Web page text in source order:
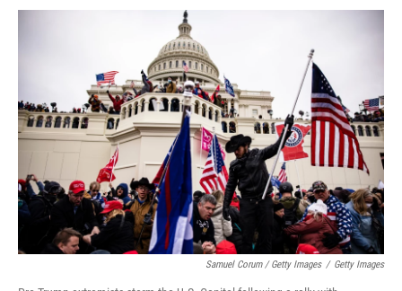
Samuel Corum / Getty Images / Getty Images